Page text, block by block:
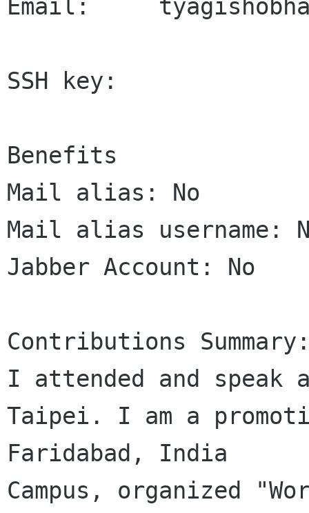
Email:     tyagishobha
SSH key:
Benefits
Mail alias: No
Mail alias username:
Jabber Account: No
Contributions
I attended and speak
Taipei. I am a
Faridabad, India
Campus, organized